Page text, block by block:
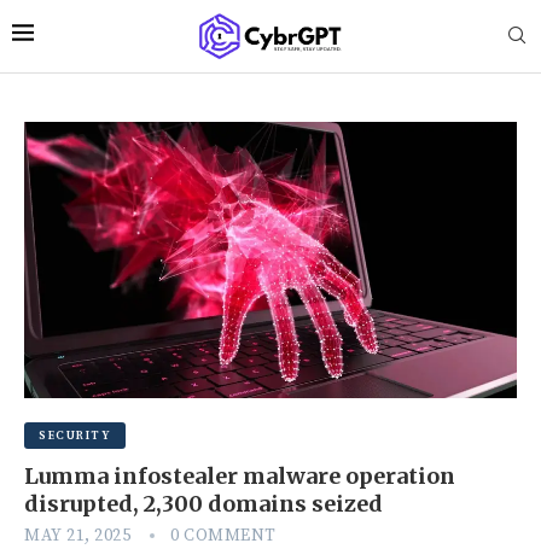
SECURITY
Lumma infostealer malware operation
disrupted, 2,300 domains seized
MAY 21, 2025 0 COMMENT